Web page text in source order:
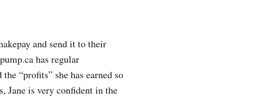
and send it to their
has regular
“profits” she has earned so
Jane is very confident in the